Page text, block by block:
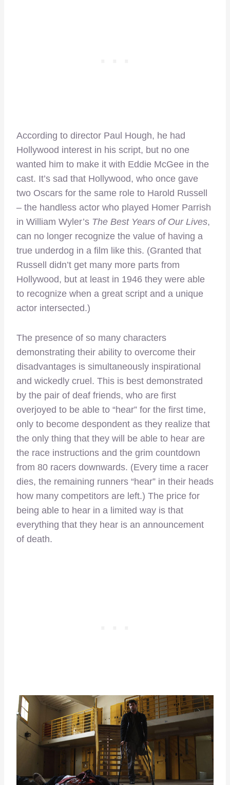
According to director Paul Hough, he had
Hollywood interest in his script, but no one
wanted him to make it with Eddie McGee in the
cast. It’s sad that Hollywood, who once gave
two Oscars for the same role to Harold Russell
– the handless actor who played Homer Parrish
in William Wyler’s The Best Years of Our Lives,
can no longer recognize the value of having a
true underdog in a film like this. (Granted that
Russell didn’t get many more parts from
Hollywood, but at least in 1946 they were able
to recognize when a great script and a unique
actor intersected.)
The presence of so many characters
demonstrating their ability to overcome their
disadvantages is simultaneously inspirational
and wickedly cruel. This is best demonstrated
by the pair of deaf friends, who are first
overjoyed to be able to “hear” for the first time,
only to become despondent as they realize that
the only thing that they will be able to hear are
the race instructions and the grim countdown
from 80 racers downwards. (Every time a racer
dies, the remaining runners “hear” in their heads
how many competitors are left.) The price for
being able to hear in a limited way is that
everything that they hear is an announcement
of death.